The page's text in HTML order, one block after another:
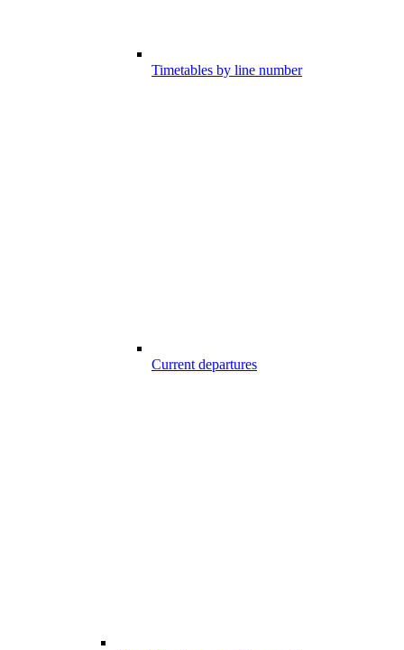
Timetables by line number
Current departures